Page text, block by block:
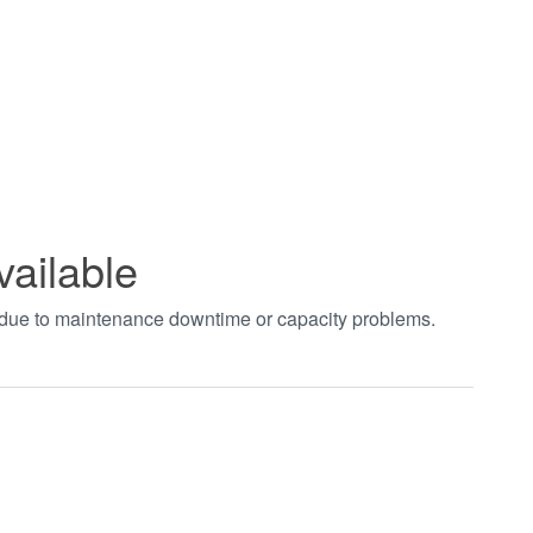
to maintenance downtime or capacity problems.